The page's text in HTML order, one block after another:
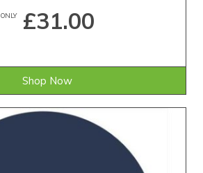
ONLY£31.00
Shop Now